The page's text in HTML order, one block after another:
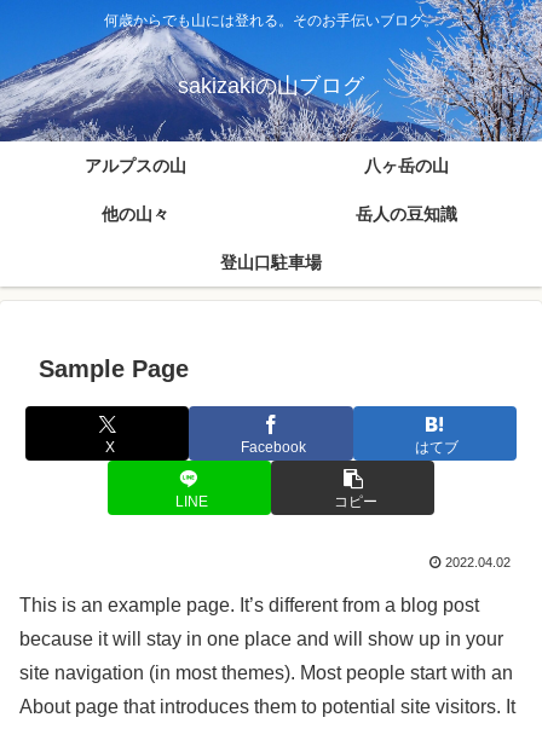
何歳からでも山には登れる。そのお手伝いブログ。
sakizakiの山ブログ
アルプスの山 八ヶ岳の山
他の山々 岳人の豆知識
登山口駐車場
Sample Page
X Facebook はてブ
LINE コピー
2022.04.02
This is an example page. It’s different from a blog post
because it will stay in one place and will show up in your
site navigation (in most themes). Most people start with an
About page that introduces them to potential site visitors. It